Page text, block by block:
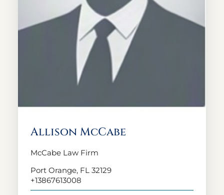
Allison McCabe
McCabe Law Firm
Port Orange, FL 32129
+13867613008